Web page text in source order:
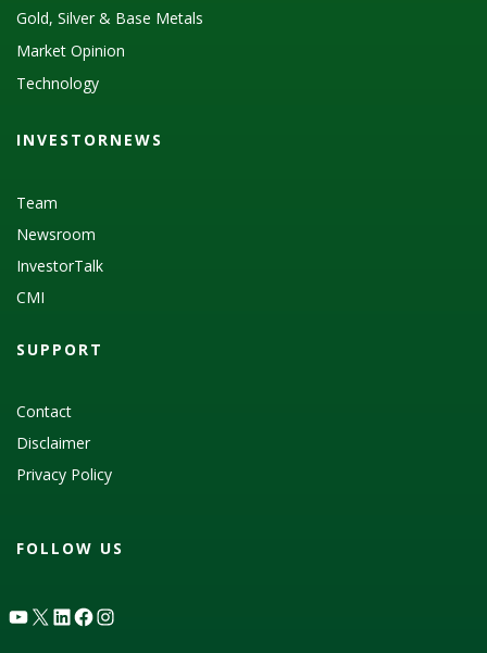
Gold, Silver & Base Metals
Market Opinion
Technology
INVESTORNEWS
Team
Newsroom
InvestorTalk
CMI
SUPPORT
Contact
Disclaimer
Privacy Policy
FOLLOW US
YouTube
X LinkedIn
Facebook
Instagram